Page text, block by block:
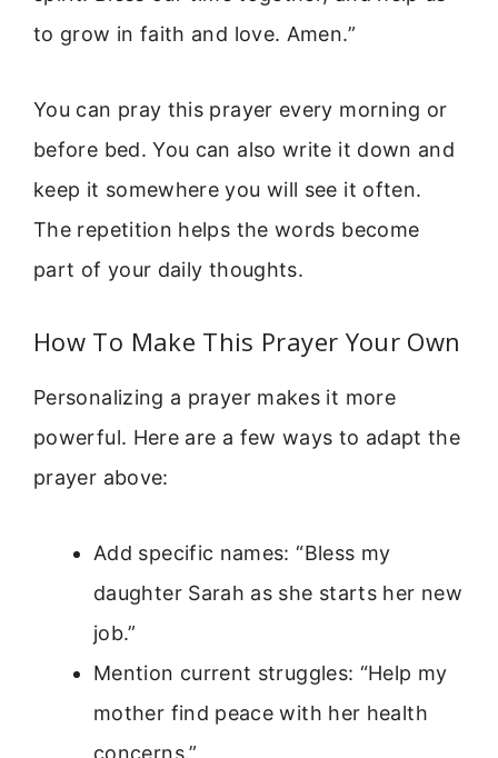
to grow in faith and love. Amen.”
You can pray this prayer every morning or
before bed. You can also write it down and
keep it somewhere you will see it often.
The repetition helps the words become
part of your daily thoughts.
How To Make This Prayer Your Own
Personalizing a prayer makes it more
powerful. Here are a few ways to adapt the
prayer above:
Add specific names: “Bless my
daughter Sarah as she starts her new
job.”
Mention current struggles: “Help my
mother find peace with her health
concerns.”